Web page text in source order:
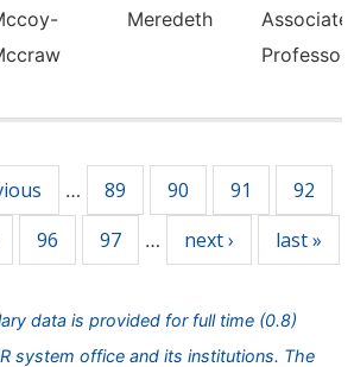
Meredeth
Associate
Professor
… 89 90 91 92
96 97 … next › last »
data is provided for full time (0.8)
system office and its institutions. The